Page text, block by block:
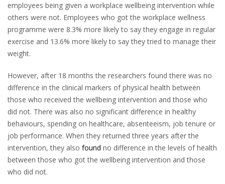
employees being given a workplace wellbeing intervention while
others were not. Employees who got the workplace wellness
programme were 8.3% more likely to say they engage in regular
exercise and 13.6% more likely to say they tried to manage their
weight.
However, after 18 months the researchers found there was no
difference in the clinical markers of physical health between
those who received the wellbeing intervention and those who
did not. There was also no significant difference in healthy
behaviours, spending on healthcare, absenteeism, job tenure or
job performance. When they returned three years after the
intervention, they also found no difference in the levels of health
between those who got the wellbeing intervention and those
who did not.